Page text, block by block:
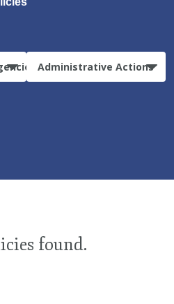
Administrative Actions
found.